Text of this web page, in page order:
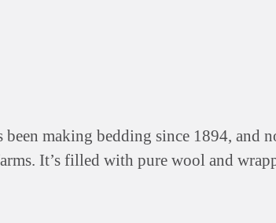
making bedding since 1894, and
It’s filled with pure wool and